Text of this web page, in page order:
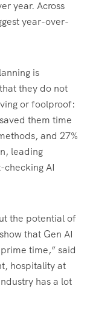
year. Across
year-over-
is
they do not
or foolproof:
them time
and 27%
leading
AI
the potential of
that Gen AI
time,” said
hospitality at
has a lot